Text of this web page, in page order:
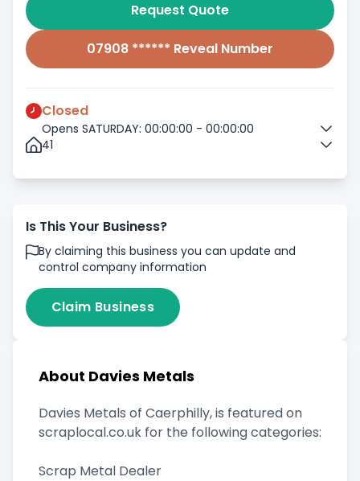
Request Quote
07908 ****** Reveal Number
Closed
Opens SATURDAY: 00:00:00 - 00:00:00
41
Is This Your Business?
By claiming this business you can update and
control company information
Claim Business
About Davies Metals
Davies Metals of Caerphilly, is featured on
scraplocal.co.uk for the following categories:
Scrap Metal Dealer